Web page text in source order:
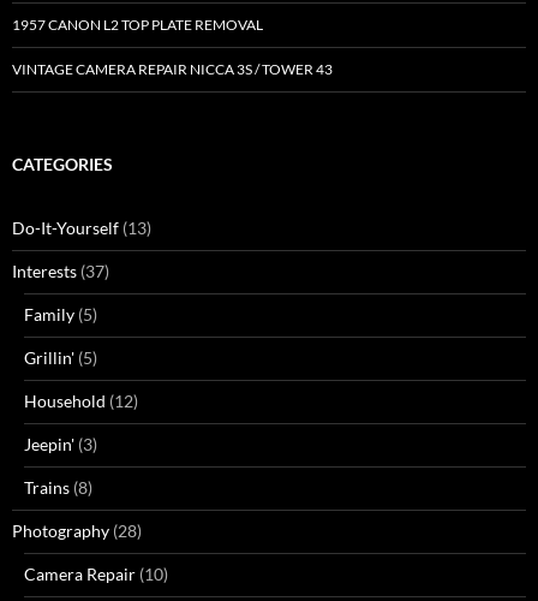
1957 CANON L2 TOP PLATE REMOVAL
VINTAGE CAMERA REPAIR NICCA 3S / TOWER 43
CATEGORIES
Do-It-Yourself (13)
Interests (37)
Family (5)
Grillin' (5)
Household (12)
Jeepin' (3)
Trains (8)
Photography (28)
Camera Repair (10)